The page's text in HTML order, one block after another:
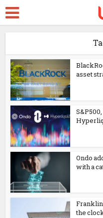
asset
Ondo
with a
Franklin
the